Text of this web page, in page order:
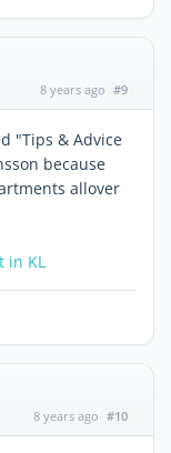
8 years ago #9
"Tips & Advice
because
allover
KL
8 years ago #10